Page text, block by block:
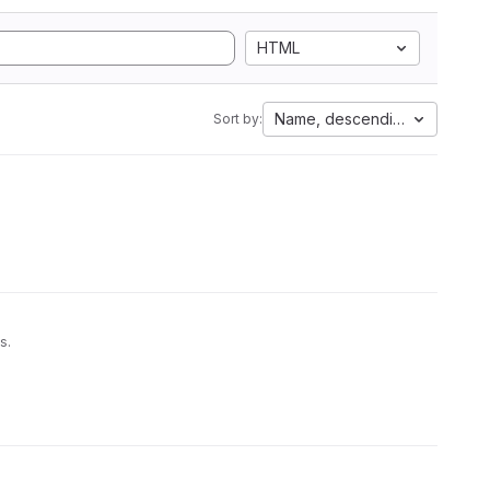
HTML
Sort by: Name, descending